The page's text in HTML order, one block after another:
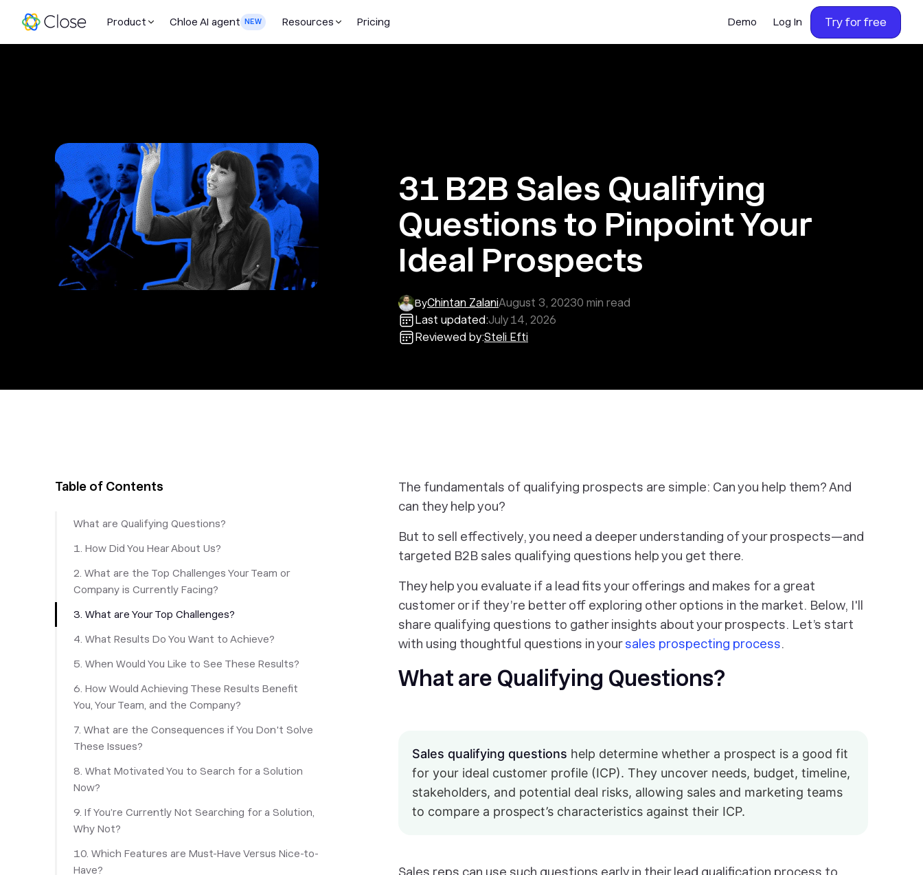
Product Chloe AI agent NEW Resources Pricing Demo Log In Try for free
31 B2B Sales Qualifying
Questions to Pinpoint Your
Ideal Prospects
ByChintan ZalaniAugust 3, 20230 min read
Last updated:July 14, 2026
Reviewed by:Steli Efti
Table of Contents
What are Qualifying Questions?
1. How Did You Hear About Us?
2. What are the Top Challenges Your Team or
Company is Currently Facing?
3. What are Your Top Challenges?
‎4. What Results Do You Want to Achieve?
5. When Would You Like to See These Results?
6. How Would Achieving These Results Benefit
You, Your Team, and the Company?
7. What are the Consequences if You Don't Solve
These Issues?
8. What Motivated You to Search for a Solution
Now?
9. If You’re Currently Not Searching for a Solution,
Why Not?
10. Which Features are Must-Have Versus Nice-to-
Have?
The fundamentals of qualifying prospects are simple: Can you help them? And
can they help you?
But to sell effectively, you need a deeper understanding of your prospects—and
targeted B2B sales qualifying questions help you get there.
They help you evaluate if a lead fits your offerings and makes for a great
customer or if they’re better off exploring other options in the market. Below, I'll
share qualifying questions to gather insights about your prospects. Let’s start
with using thoughtful questions in yoursales prospecting process.
What are Qualifying Questions?
Sales qualifying questions help determine whether a prospect is a good fit
for your ideal customer profile (ICP). They uncover needs, budget, timeline,
stakeholders, and potential deal risks, allowing sales and marketing teams
to compare a prospect’s characteristics against their ICP.
Sales reps can use such questions early in their lead qualification process to